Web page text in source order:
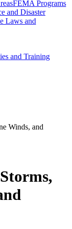
FEMA Programs
and Disaster
Laws and
and Training
Winds, and